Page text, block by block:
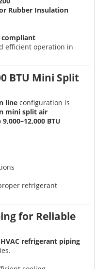
Rubber Insulation
compliant
efficient operation in
BTU Mini Split
line configuration is
mini split air
9,000–12,000 BTU
refrigerant
for Reliable
HVAC refrigerant piping